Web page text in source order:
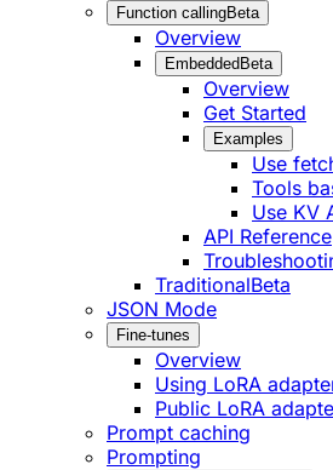
Function callingBeta
Overview
Embedded Beta
Overview
Get Started
Examples
Use
Tools
Use KV
API Reference
TraditionalBeta
JSON Mode
Fine-tunes
Overview
Using LoRA
Public LoRA
Prompt caching
Prompting